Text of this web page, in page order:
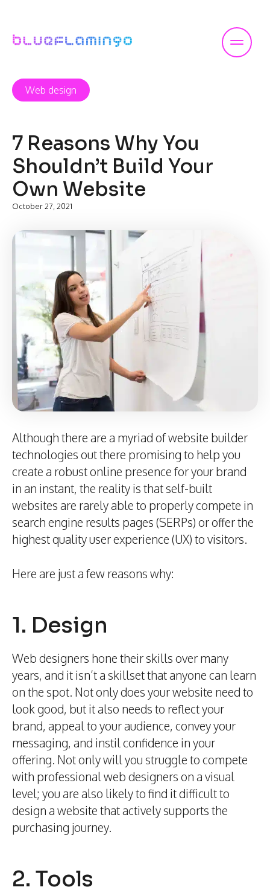
content
Web design
7 Reasons Why You
Shouldn’t Build Your
Own Website
October 27, 2021
Although there are a myriad of website builder
technologies out there promising to help you
create a robust online presence for your brand
in an instant, the reality is that self-built
websites are rarely able to properly compete in
search engine results pages (SERPs) or offer the
highest quality user experience (UX) to visitors.
Here are just a few reasons why:
1. Design
Web designers hone their skills over many
years, and it isn’t a skillset that anyone can learn
on the spot. Not only does your website need to
look good, but it also needs to reflect your
brand, appeal to your audience, convey your
messaging, and instil confidence in your
offering. Not only will you struggle to compete
with professional web designers on a visual
level; you are also likely to find it difficult to
design a website that actively supports the
purchasing journey.
2. Tools